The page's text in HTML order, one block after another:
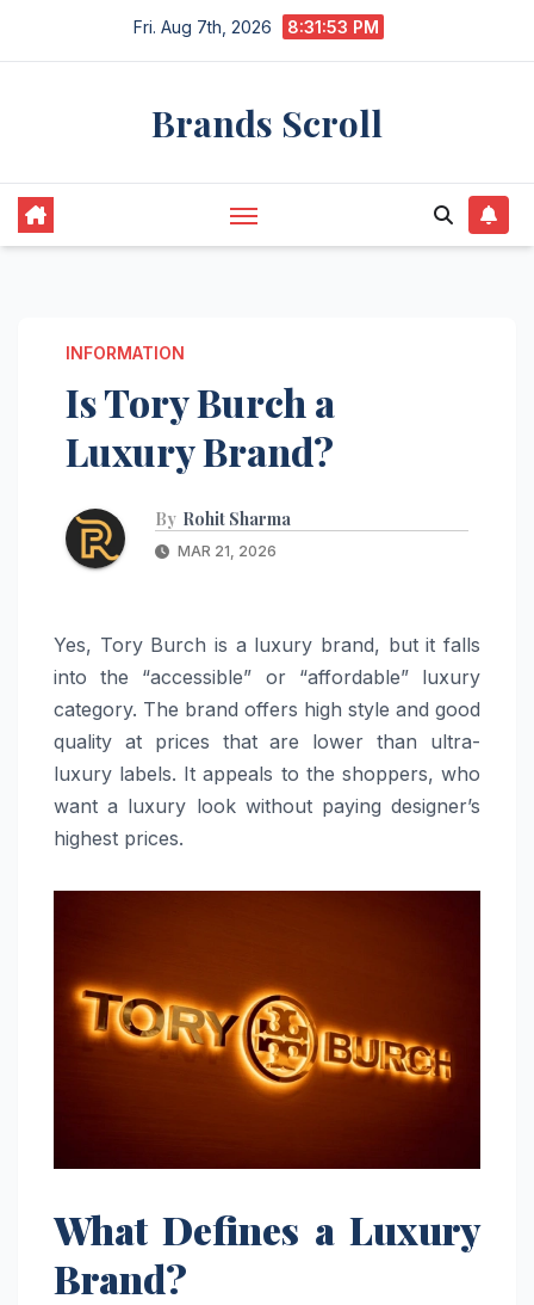
Fri. Aug 7th, 2026 8:31:53 PM
Brands Scroll
INFORMATION
Is Tory Burch a
Luxury Brand?
By Rohit Sharma
MAR 21, 2026
Yes, Tory Burch is a luxury brand, but it falls
into the “accessible” or “affordable” luxury
category. The brand offers high style and good
quality at prices that are lower than ultra-
luxury labels. It appeals to the shoppers, who
want a luxury look without paying designer’s
highest prices.
What Defines a Luxury
Brand?